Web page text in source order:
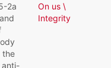
2a
the
anti-
On us \
Integrity